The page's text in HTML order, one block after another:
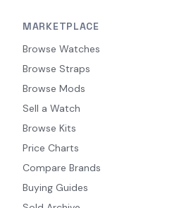
MARKETPLACE
Browse Watches
Browse Straps
Browse Mods
Sell a Watch
Browse Kits
Price Charts
Compare Brands
Buying Guides